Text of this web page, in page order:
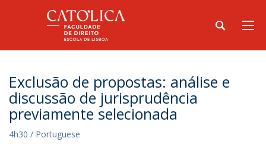
Exclusão de propostas: análise e
discussão de jurisprudência
previamente selecionada
4h30 / Portuguese